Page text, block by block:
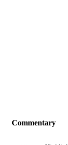
Commentary